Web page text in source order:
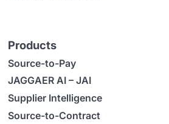
Products
Source-to-Pay
JAGGAER AI – JAI
Supplier Intelligence
Source-to-Contract